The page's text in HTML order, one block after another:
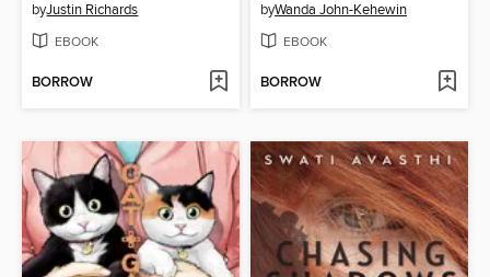
byJustin Richards
EBOOK
BORROW
byWanda John-Kehewin
EBOOK
BORROW